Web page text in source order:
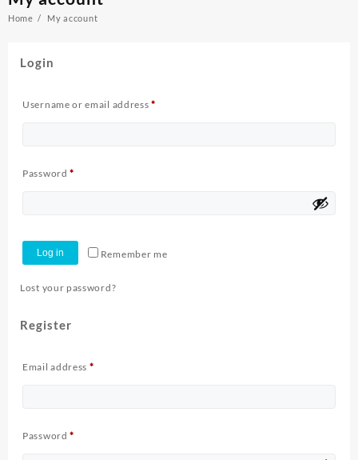
Home My account
Login
Username or email address*Required
Password*
Remember me
Log in
Lost your password?
Register
Email address *Required
Password*